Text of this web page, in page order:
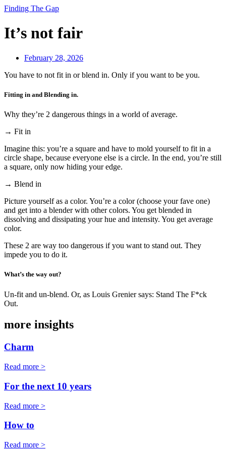
Finding The Gap
It’s not fair
February 28, 2026
You have to not fit in or blend in. Only if you want to be you.
Fitting in and Blending in.
Why they’re 2 dangerous things in a world of average.
→ Fit in
Imagine this: you’re a square and have to mold yourself to fit in a
circle shape, because everyone else is a circle. In the end, you’re still
a square, only now hiding your edge.
→ Blend in
Picture yourself as a color. You’re a color (choose your fave one)
and get into a blender with other colors. You get blended in
dissolving and dissipating your hue and intensity. You get average
color.
These 2 are way too dangerous if you want to stand out. They
impede you to do it.
What’s the way out?
Un-fit and un-blend. Or, as Louis Grenier says: Stand The F*ck
Out.
more insights
Charm
Read more >
For the next 10 years
Read more >
How to
Read more >